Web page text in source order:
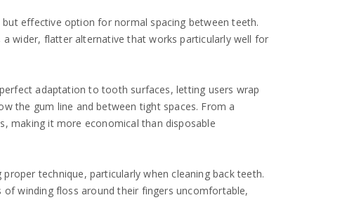
effective option for normal spacing between teeth.
wider, flatter alternative that works particularly well for
adaptation to tooth surfaces, letting users wrap
the gum line and between tight spaces. From a
making it more economical than disposable
technique, particularly when cleaning back teeth.
winding floss around their fingers uncomfortable,